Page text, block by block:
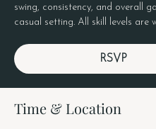
swing, consistency, and overall
casual setting. All skill levels are
RSVP
Time & Location